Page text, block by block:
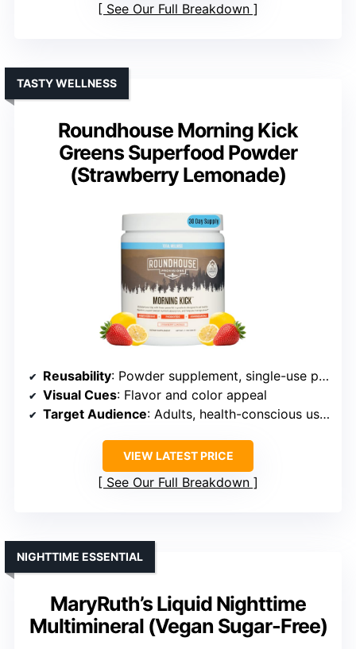
See Our Full Breakdown
Roundhouse Morning Kick
Greens Superfood Powder
(Strawberry Lemonade)
TASTY WELLNESS
Reusability: Powder supplement, single-use packet
Visual Cues: Flavor and color appeal
Target Audience: Adults, health-conscious users
VIEW LATEST PRICE
See Our Full Breakdown
MaryRuth’s Liquid Nighttime
Multimineral (Vegan Sugar-Free)
NIGHTTIME ESSENTIAL